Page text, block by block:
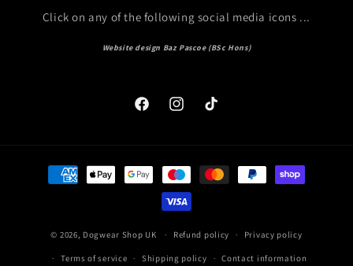
Click on any of the following social media icons ...
Website design Baz Pascoe (BSc Hons)
FacebookInstagramTikTok
Payment
methods
© 2026, Dogwear Shop UK Refund policy Privacy policy
Terms of service Shipping policy Contact information